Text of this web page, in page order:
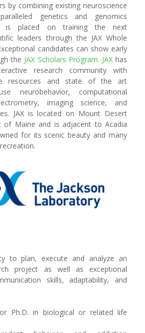
by combining existing neuroscience
genetics and genomics
is placed on training the next
leaders through the JAX Whole
candidates can show early
the JAX Scholars Program. JAXhas
research community with
resources and state of the art
neurobehavior, computational
imaging science, and
JAX is located on Mount Desert
of Maine and is adjacent to Acadia
for its scenic beauty and many
to plan, execute and analyze an
project as well as exceptional
skills, adaptability, and
or Ph.D. in biological or related life